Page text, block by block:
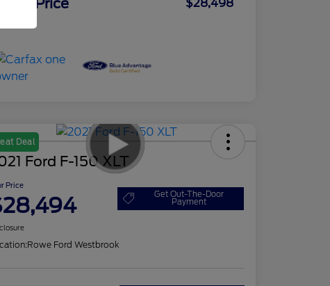
Your Price $28,498
Disclosure
Deal
Ford F-150 XLT
Price
Get Out-The-Door
Payment
Rowe Ford Westbrook